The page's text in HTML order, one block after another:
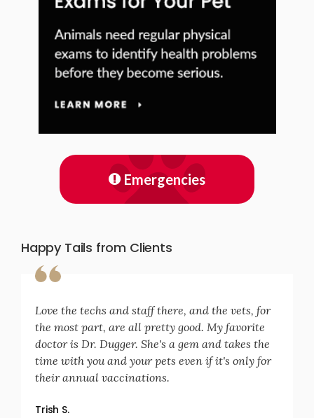
Emergencies
Happy Tails from Clients
Love the techs and staff there, and the vets, for
the most part, are all pretty good. My favorite
doctor is Dr. Dugger. She's a gem and takes the
time with you and your pets even if it's only for
their annual vaccinations.
Trish S.